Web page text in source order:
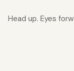
Head up. Eyes